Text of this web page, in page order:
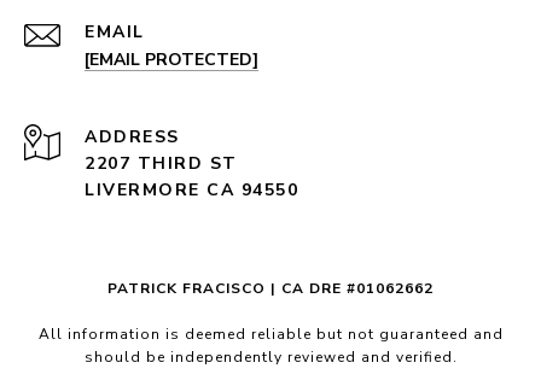
EMAIL
[EMAIL PROTECTED]
ADDRESS
2207 THIRD ST
LIVERMORE CA 94550
PATRICK FRACISCO | CA DRE #01062662
All information is deemed reliable but not guaranteed and
should be independently reviewed and verified.